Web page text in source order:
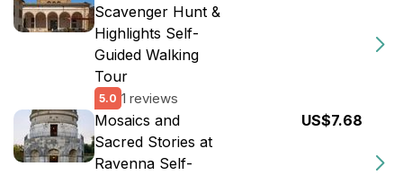
Scavenger Hunt &
Highlights Self-
Guided Walking
Tour
5.0 1 reviews
Mosaics and
Sacred Stories at
Ravenna Self-
US$7.68